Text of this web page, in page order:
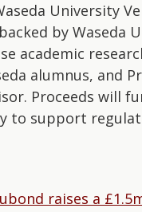
University
by Waseda
academic
alumnus, and
Proceeds will
to support
raises a